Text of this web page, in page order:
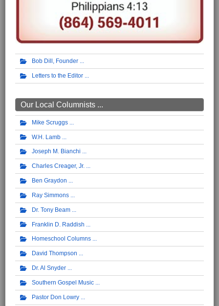
Bob Dill, Founder
Letters to the Editor
Our Local Columnists ...
Mike Scruggs
W.H. Lamb
Joseph M. Bianchi
Charles Creager, Jr.
Ben Graydon
Ray Simmons
Dr. Tony Beam
Franklin D. Raddish
Homeschool Columns
David Thompson
Dr. Al Snyder
Southern Gospel Music
Pastor Don Lowry